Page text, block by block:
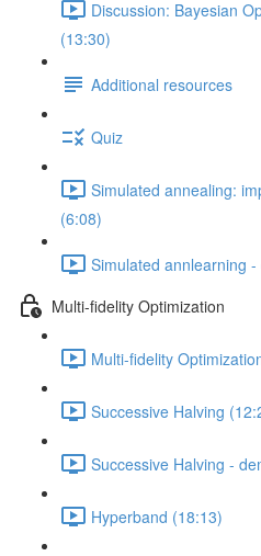
Discussion: Bayesian
(13:30)
Additional resources
Quiz
Simulated annealing:
(6:08)
Simulated annlearning
Multi-fidelity Optimization
Multi-fidelity
Successive Halving
Successive Halving -
Hyperband (18:13)